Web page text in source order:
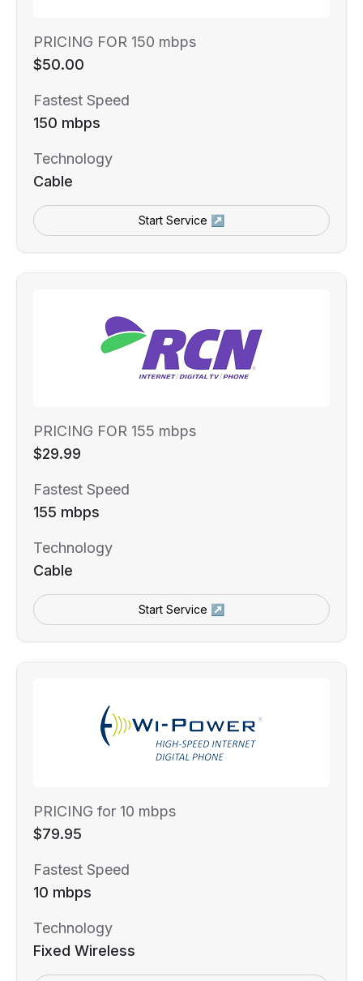
PRICING FOR 150 mbps
$50.00
Fastest Speed
150 mbps
Technology
Cable
Start Service ↗
PRICING FOR 155 mbps
$29.99
Fastest Speed
155 mbps
Technology
Cable
Start Service ↗
PRICING for 10 mbps
$79.95
Fastest Speed
10 mbps
Technology
Fixed Wireless